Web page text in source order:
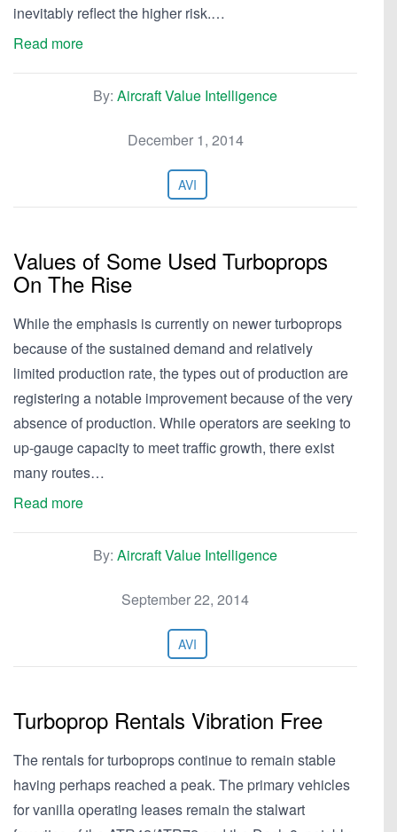
inevitably reflect the higher risk.…
Read more
By: Aircraft Value Intelligence
December 1, 2014
AVI
Values of Some Used Turboprops
On The Rise
While the emphasis is currently on newer turboprops
because of the sustained demand and relatively
limited production rate, the types out of production are
registering a notable improvement because of the very
absence of production. While operators are seeking to
up-gauge capacity to meet traffic growth, there exist
many routes…
Read more
By: Aircraft Value Intelligence
September 22, 2014
AVI
Turboprop Rentals Vibration Free
The rentals for turboprops continue to remain stable
having perhaps reached a peak. The primary vehicles
for vanilla operating leases remain the stalwart